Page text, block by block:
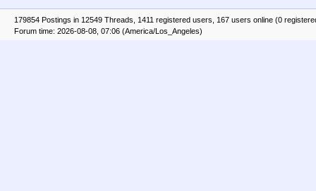
179854 Postings in 12549 Threads, 1411 registered users, 167 users online (0
Forum time: 2026-08-08, 07:06 (America/Los_Angeles)